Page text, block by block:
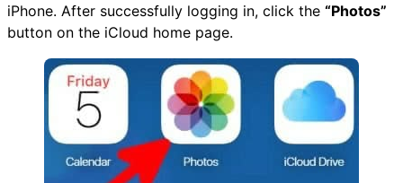
iPhone. After successfully logging in, click the “Photos”
button on the iCloud home page.